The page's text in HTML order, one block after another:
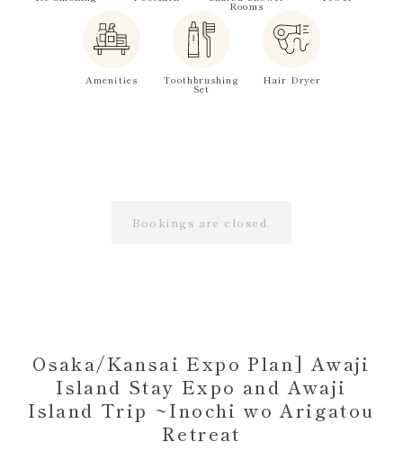
Rooms
Amenities Toothbrushing
Set
Hair Dryer
Bookings are closed.
Osaka/Kansai Expo Plan] Awaji
Island Stay Expo and Awaji
Island Trip ~Inochi wo Arigatou
Retreat